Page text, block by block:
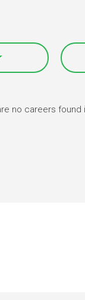
no careers found